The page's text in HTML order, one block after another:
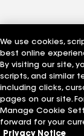
We use cookies,
best online
By visiting our site,
scripts, and similar
including clicks,
pages on our site.
Manage Cookie
forward for your
Privacy Notice